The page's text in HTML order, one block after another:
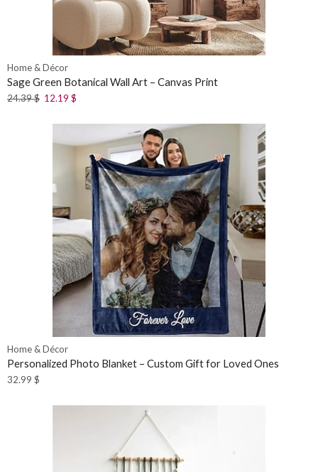
Home & Décor
Sage Green Botanical Wall Art – Canvas Print
24.39$ 12.19 $
Home & Décor
Personalized Photo Blanket – Custom Gift for Loved Ones
32.99 $